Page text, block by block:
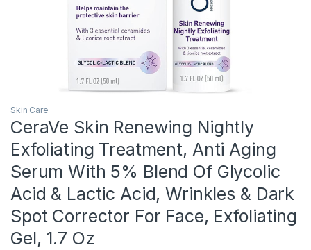
Skin Care
CeraVe Skin Renewing Nightly
Exfoliating Treatment, Anti Aging
Serum With 5% Blend Of Glycolic
Acid & Lactic Acid, Wrinkles & Dark
Spot Corrector For Face, Exfoliating
Gel, 1.7 Oz